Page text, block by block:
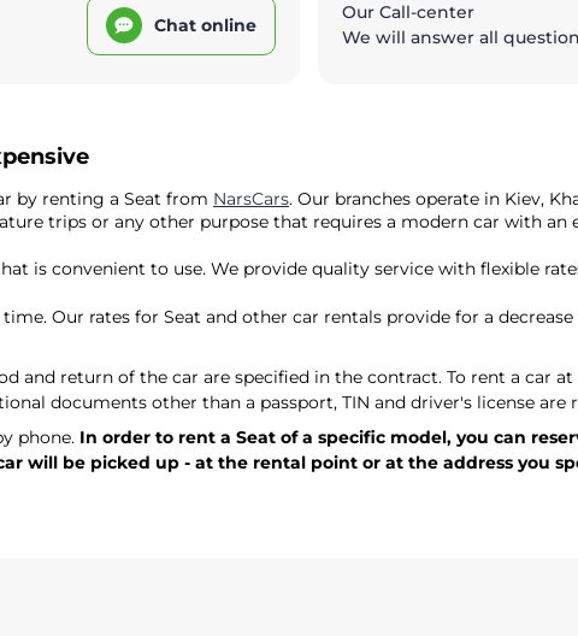
Chat online
Our Call-center
We will answer all
by renting a Seat from NarsCars. Our branches operate in Kiev,
trips or any other purpose that requires a modern car with
is convenient to use. We provide quality service with flexible
Our rates for Seat and other car rentals provide for a
return of the car are specified in the contract. To rent a car at
documents other than a passport, TIN and driver's license are
phone. In order to rent a Seat of a specific model, you can
will be picked up - at the rental point or at the address you